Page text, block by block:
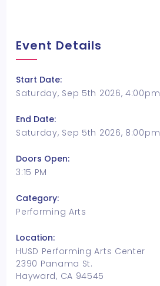
Event Details
Start Date:
Saturday, Sep 5th 2026, 4:00pm
End Date:
Saturday, Sep 5th 2026, 8:00pm
Doors Open:
3:15 PM
Category:
Performing Arts
Location:
HUSD Performing Arts Center
2390 Panama St.
Hayward, CA 94545